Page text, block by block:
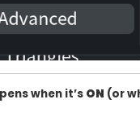
when it’s ON (or